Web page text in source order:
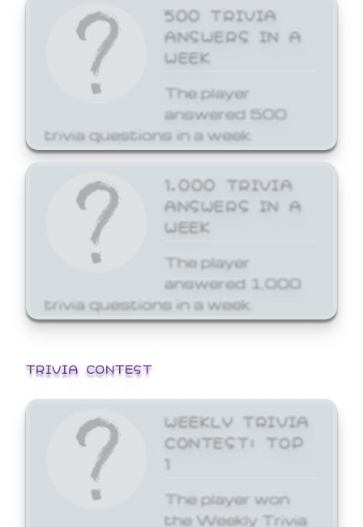
500 TRIVIA
ANSWERS IN A
WEEK
The player
answered 500
trivia questions in a week.
1,000 TRIVIA
ANSWERS IN A
WEEK
The player
answered 1,000
trivia questions in a week.
TRIVIA CONTEST
WEEKLY TRIVIA
CONTEST: TOP
1
The player won
the Weekly Trivia